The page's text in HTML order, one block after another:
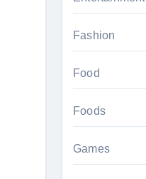
Fashion
Food
Foods
Games